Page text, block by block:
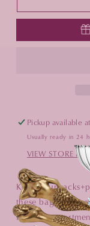
Pickup available at
Usually ready in 24
VIEW STORE
Keep your
these bags! They
find 4